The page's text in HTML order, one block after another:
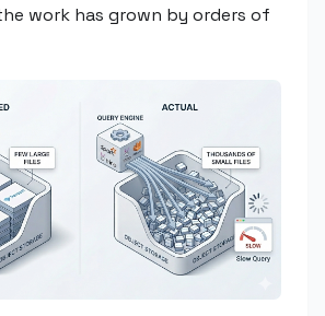
work has grown by orders of